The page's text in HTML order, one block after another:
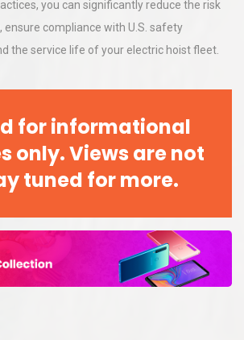
you can significantly reduce the risk
ensure compliance with U.S. safety
the service life of your electric hoist fleet.
for informational
only. Views are not
tuned for more.